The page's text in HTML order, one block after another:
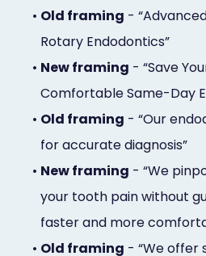
• Old framing -
Rotary Endodontics”
• New framing - “Save
Comfortable Same-Day
• Old framing - “Our
for accurate diagnosis”
• New framing - “We
your tooth pain without
faster and more
• Old framing - “We offer